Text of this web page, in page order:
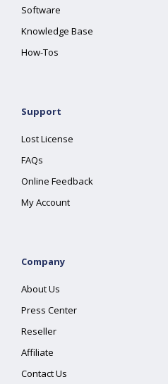
Software
Knowledge Base
How-Tos
Support
Lost License
FAQs
Online Feedback
My Account
Company
About Us
Press Center
Reseller
Affiliate
Contact Us